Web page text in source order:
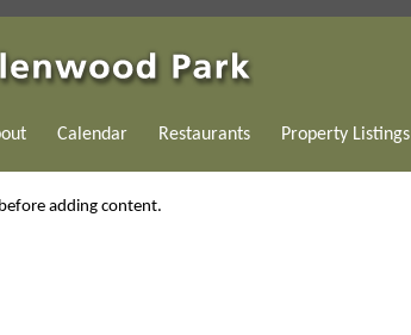
Calendar Restaurants Property Listings
adding content.